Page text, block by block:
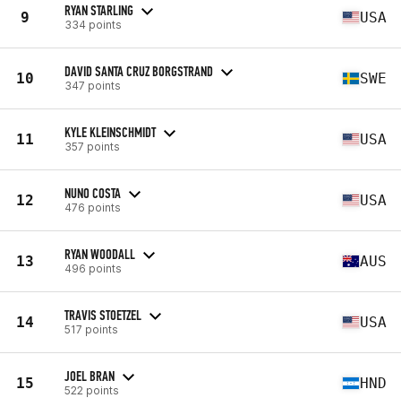
9 RYAN STARLING
334 points USA
10 DAVID SANTA CRUZ BORGSTRAND
347 points SWE
11 KYLE KLEINSCHMIDT
357 points USA
12 NUNO COSTA
476 points USA
13 RYAN WOODALL
496 points AUS
14 TRAVIS STOETZEL
517 points USA
15 JOEL BRAN
522 points HND